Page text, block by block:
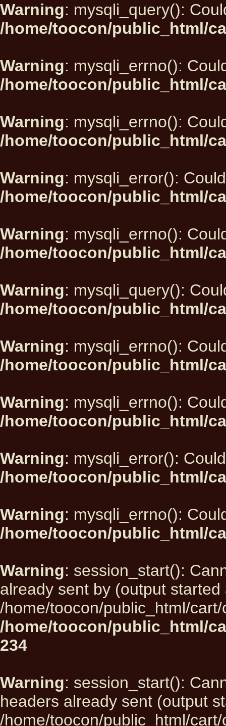
Warning: mysqli_query():
/home/toocon/public_html/
Warning: mysqli_errno():
/home/toocon/public_html/
Warning: mysqli_errno():
/home/toocon/public_html/
Warning: mysqli_error():
/home/toocon/public_html/
Warning: mysqli_errno():
/home/toocon/public_html/
Warning: mysqli_query():
/home/toocon/public_html/
Warning: mysqli_errno():
/home/toocon/public_html/
Warning: mysqli_errno():
/home/toocon/public_html/
Warning: mysqli_error():
/home/toocon/public_html/
Warning: mysqli_errno():
/home/toocon/public_html/
Warning: session_start():
already sent by (output started
/home/toocon/public_html/
/home/toocon/public_html/
234
Warning: session_start():
headers already sent (output
/home/toocon/public_html/